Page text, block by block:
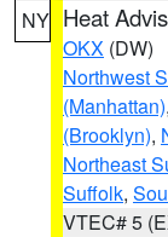
NY Heat
OKX (DW)
Northwest
(Manhattan),
(Brooklyn),
Northeast
Suffolk,
VTEC# 5